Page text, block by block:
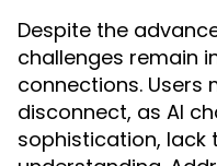
Despite the
challenges remain
connections. Users
disconnect, as AI
sophistication, lack